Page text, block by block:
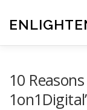
content
10